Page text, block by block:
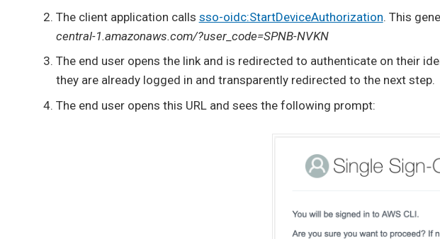
The client application calls sso-oidc:StartDeviceAuthorization. This
central-1.amazonaws.com/?user_code=SPNB-NVKN
The end user opens the link and is redirected to authenticate on their
they are already logged in and transparently redirected to the next step.
The end user opens this URL and sees the following prompt: